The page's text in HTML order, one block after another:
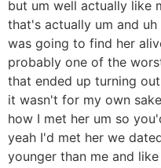
but um well actually like
that's actually um and
was going to find her
probably one of the
that ended up turning
it wasn't for my own
how I met her um so
yeah I'd met her we
younger than me and